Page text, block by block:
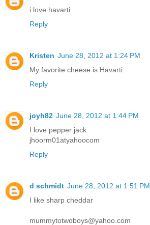
i love havarti
Reply
Kristen June 28, 2012 at 1:24 PM
My favorite cheese is Havarti.
Reply
joyh82 June 28, 2012 at 1:44 PM
I love pepper jack
jhoorm01atyahoocom
Reply
d schmidt June 28, 2012 at 1:51 PM
I like sharp cheddar
mummytotwoboys@yahoo.com